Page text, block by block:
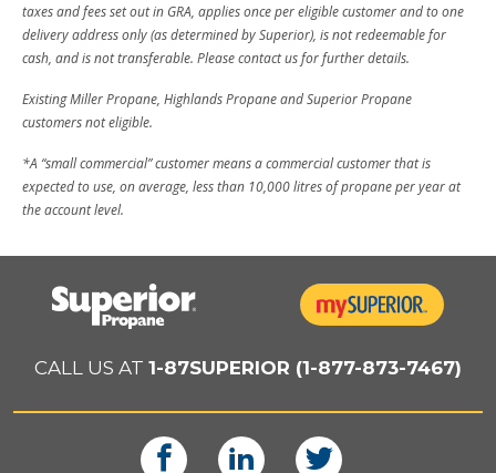
taxes and fees set out in GRA, applies once per eligible customer and to one
delivery address only (as determined by Superior), is not redeemable for
cash, and is not transferable. Please contact us for further details.
Existing Miller Propane, Highlands Propane and Superior Propane
customers not eligible.
*A “small commercial” customer means a commercial customer that is
expected to use, on average, less than 10,000 litres of propane per year at
the account level.
CALL US AT 1-87SUPERIOR (1-877-873-7467)